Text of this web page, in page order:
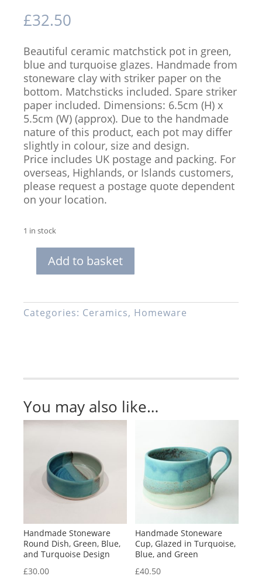
£32.50
Beautiful ceramic matchstick pot in green,
blue and turquoise glazes. Handmade from
stoneware clay with striker paper on the
bottom. Matchsticks included. Spare striker
paper included. Dimensions: 6.5cm (H) x
5.5cm (W) (approx). Due to the handmade
nature of this product, each pot may differ
slightly in colour, size and design.
Price includes UK postage and packing. For
overseas, Highlands, or Islands customers,
please request a postage quote dependent
on your location.
1 in stock
Matchstick
Stoneware
Ceramic,
Green
quantity
Add to basket
Categories: Ceramics, Homeware
You may also like…
Handmade Stoneware
Round Dish, Green, Blue,
and Turquoise Design
£30.00
Handmade Stoneware
Cup, Glazed in Turquoise,
Blue, and Green
£40.50